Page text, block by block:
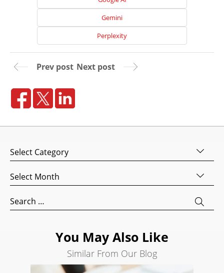
Gemini
Perplexity
Prev post Next post
Categories
Archives
Search
for:
You May Also Like
Similar From Our Blog
Media
Marketing
Pay
Per
Click
Visibility
Projects
Reviews
Careers